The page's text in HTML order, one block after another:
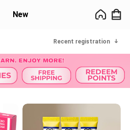
New
Recent registration